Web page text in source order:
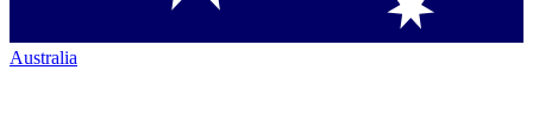
Australia